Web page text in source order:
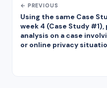
← PREVIOUS
Using the same Case
week 4 (Case Study
analysis on a case
or online privacy